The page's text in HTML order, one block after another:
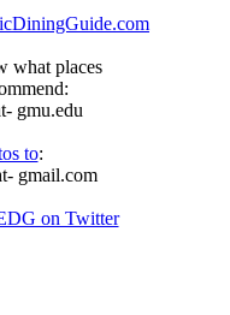
what places
gmu.edu
to:
gmail.com